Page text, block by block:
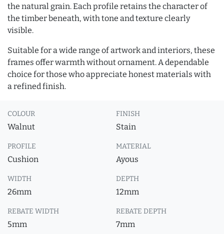
the natural grain. Each profile retains the character of
the timber beneath, with tone and texture clearly
visible.
Suitable for a wide range of artwork and interiors, these
frames offer warmth without ornament. A dependable
choice for those who appreciate honest materials with
a refined finish.
COLOUR
Walnut
FINISH
Stain
PROFILE
Cushion
MATERIAL
Ayous
WIDTH
26mm
DEPTH
12mm
REBATE WIDTH
5mm
REBATE DEPTH
7mm